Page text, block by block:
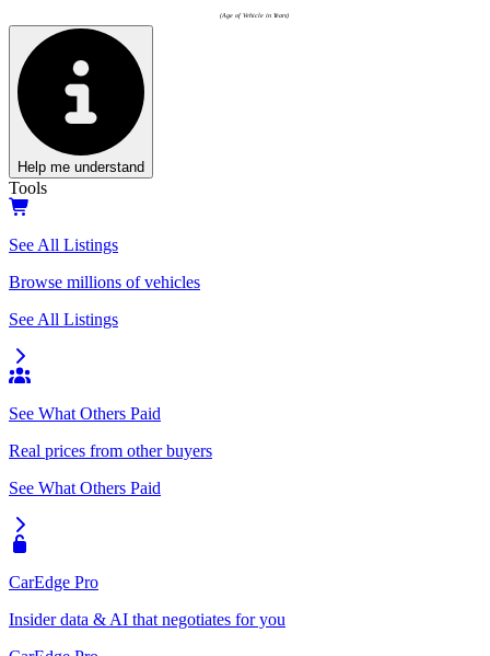
(Age of Vehicle in Years)
Help me understand
Tools
See All Listings
Browse millions of vehicles
See All Listings
See What Others Paid
Real prices from other buyers
See What Others Paid
CarEdge Pro
Insider data & AI that negotiates for you